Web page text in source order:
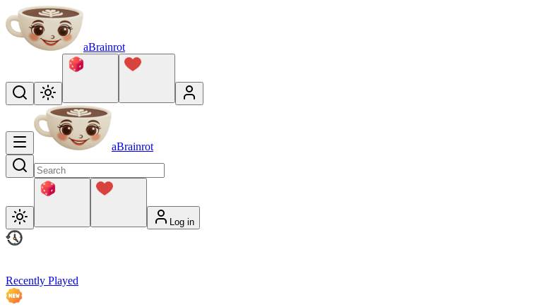
aBrainrot
aBrainrot
Log in
Recently Played